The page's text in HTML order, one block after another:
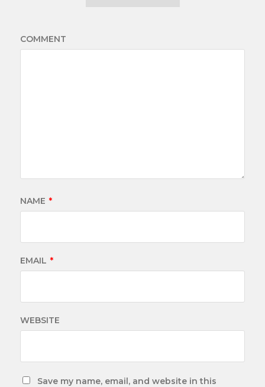
COMMENT
NAME *
EMAIL *
WEBSITE
Save my name, email, and website in this